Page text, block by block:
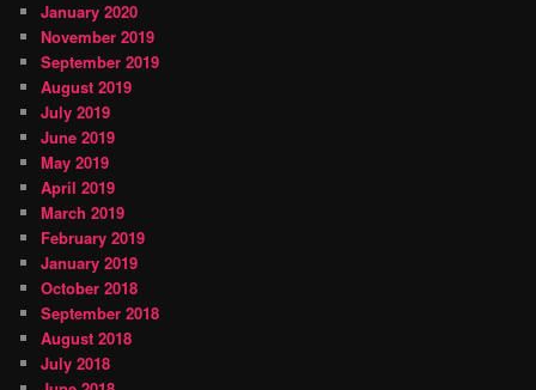
January 2020
November 2019
September 2019
August 2019
July 2019
June 2019
May 2019
April 2019
March 2019
February 2019
January 2019
October 2018
September 2018
August 2018
July 2018